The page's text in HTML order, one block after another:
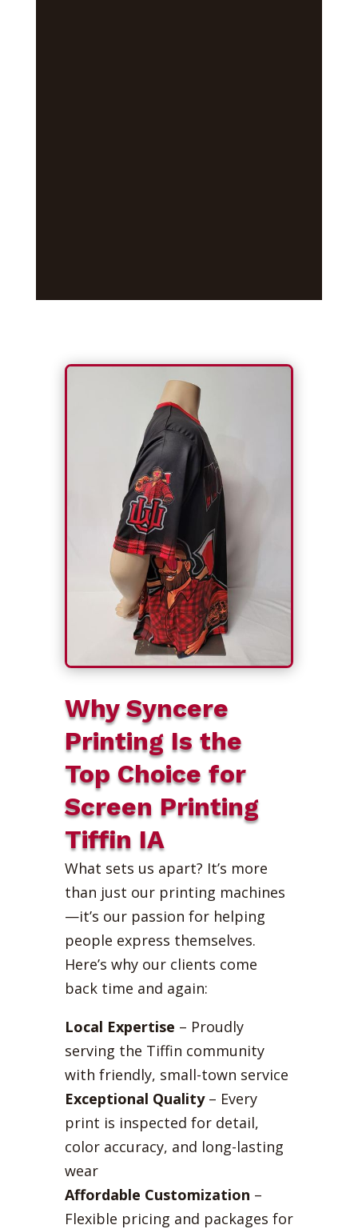
Why Syncere
Printing Is the
Top Choice for
Screen Printing
Tiffin IA
What sets us apart? It’s more
than just our printing machines
—it’s our passion for helping
people express themselves.
Here’s why our clients come
back time and again:
Local Expertise – Proudly
serving the Tiffin community
with friendly, small-town service
Exceptional Quality– Every
print is inspected for detail,
color accuracy, and long-lasting
wear
Affordable Customization –
Flexible pricing and packages for